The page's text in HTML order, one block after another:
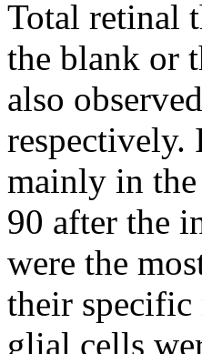
Total retinal
the blank or
also
respectively.
mainly in the
90 after the
were the
their specific
glial cells